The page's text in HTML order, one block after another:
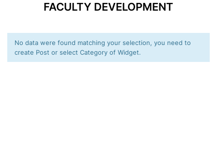
FACULTY DEVELOPMENT
No data were found matching your selection, you need to
create Post or select Category of Widget.